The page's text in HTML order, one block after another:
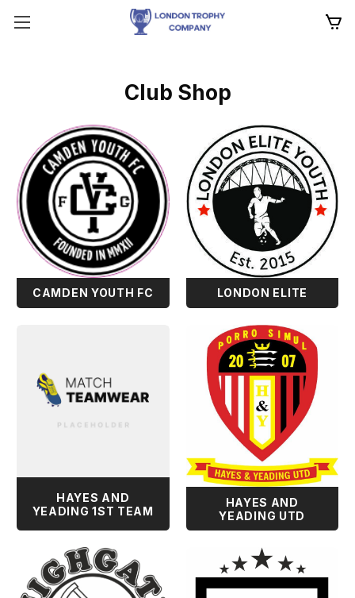
Club Shop
CAMDEN YOUTH FC LONDON ELITE
HAYES AND
YEADING 1ST TEAM
HAYES AND
YEADING UTD